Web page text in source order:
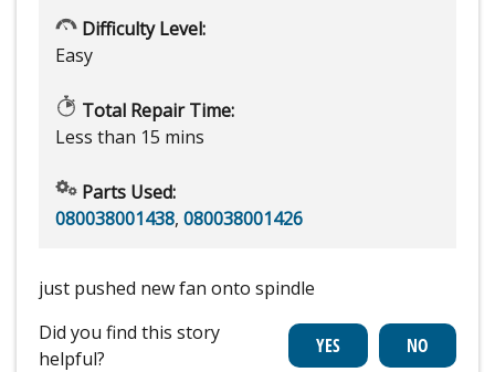
Difficulty Level:
Easy
Total Repair Time:
Less than 15 mins
Parts Used:
080038001438, 080038001426
just pushed new fan onto spindle
Did you find this story
helpful?